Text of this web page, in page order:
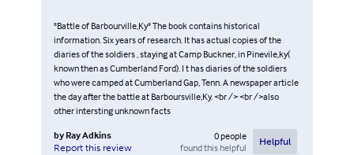
"Battle of Barbourville,Ky" The book contains historical
information. Six years of research. It has actual copies of the
diaries of the soldiers , staying at Camp Buckner, in Pinevile,ky(
known then as Cumberland Ford). I t has diaries of the soldiers
who were camped at Cumberland Gap, Tenn. A newspaper article
the day after the battle at Barboursville,Ky. <br /> <br />also
other intersting unknown facts
by Ray Adkins
Report this review
0people
found this helpful
Helpful